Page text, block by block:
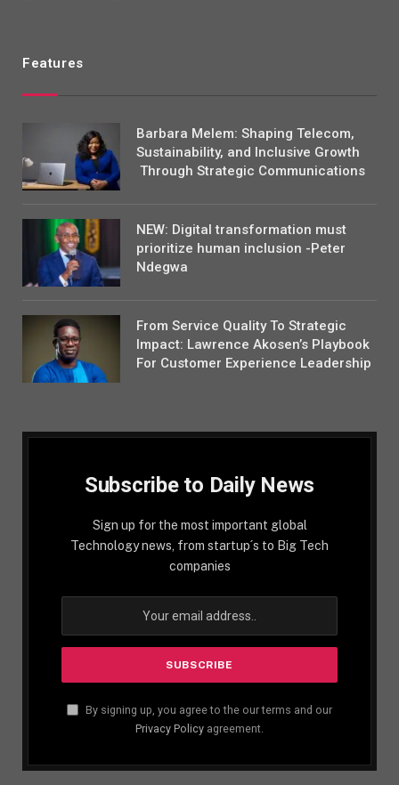
Features
Barbara Melem: Shaping Telecom,
Sustainability, and Inclusive Growth
Through Strategic Communications
NEW: Digital transformation must
prioritize human inclusion -Peter
Ndegwa
From Service Quality To Strategic
Impact: Lawrence Akosen’s Playbook
For Customer Experience Leadership
Subscribe to Daily News
Sign up for the most important global
Technology news, from startup´s to Big Tech
companies
By signing up, you agree to the our terms and our
Privacy Policy agreement.